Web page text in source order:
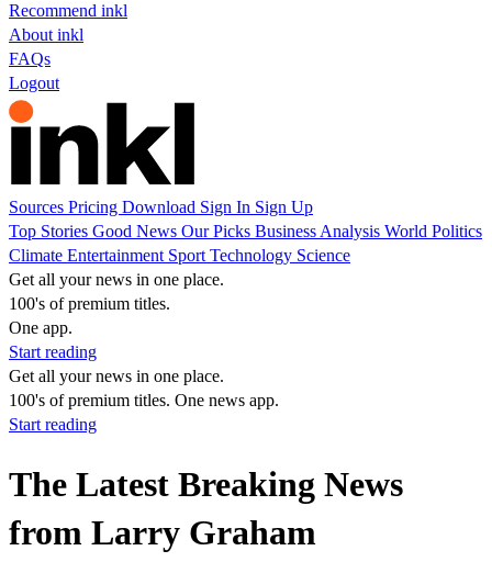
Recommend inkl
About inkl
FAQs
Logout
Sources Pricing Download Sign In Sign Up
Top Stories Good News Our Picks Business Analysis World Politics
Climate Entertainment Sport Technology Science
Get all your news in one place.
100's of premium titles.
One app.
Start reading
Get all your news in one place.
100's of premium titles. One news app.
Start reading
The Latest Breaking News
from Larry Graham